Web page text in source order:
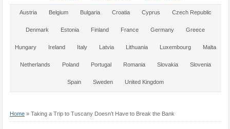
Austria Belgium Bulgaria Croatia Cyprus Czech Republic
Denmark Estonia Finland France Germany Greece
Hungary Ireland Italy Latvia Lithuania Luxembourg Malta
Netherlands Poland Portugal Romania Slovakia Slovenia
Spain Sweden United Kingdom
Home» Taking a Trip to Tuscany Doesn’t Have to Break the Bank